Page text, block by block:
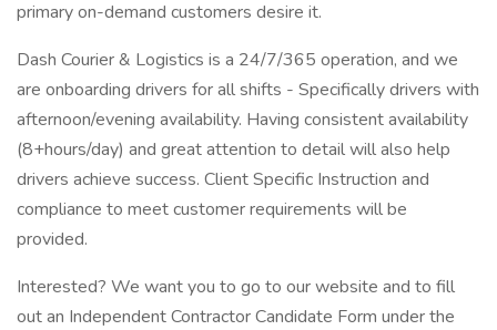
primary on-demand customers desire it.
Dash Courier & Logistics is a 24/7/365 operation, and we
are onboarding drivers for all shifts - Specifically drivers with
afternoon/evening availability. Having consistent availability
(8+hours/day) and great attention to detail will also help
drivers achieve success. Client Specific Instruction and
compliance to meet customer requirements will be
provided.
Interested? We want you to go to our website and to fill
out an Independent Contractor Candidate Form under the